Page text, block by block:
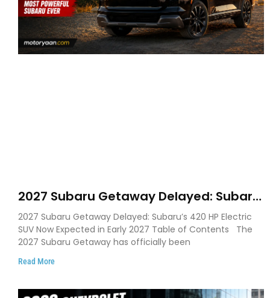
2027 Subaru Getaway Delayed: Subaru
Pushes 420 HP Electric SUV Launch to
Early 2027
2027 Subaru Getaway Delayed: Subaru’s 420 HP Electric
SUV Now Expected in Early 2027 Table of Contents The
2027 Subaru Getaway has officially been
Read More